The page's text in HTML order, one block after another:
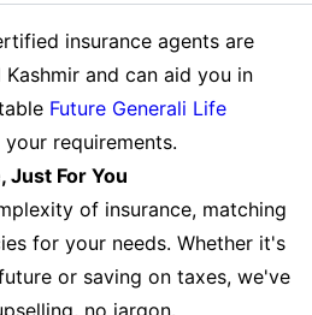
insurance agents are
and can aid you in
Future Generali Life
requirements.
Just For You
of insurance, matching
for your needs. Whether it's
or saving on taxes, we've
no jargon.